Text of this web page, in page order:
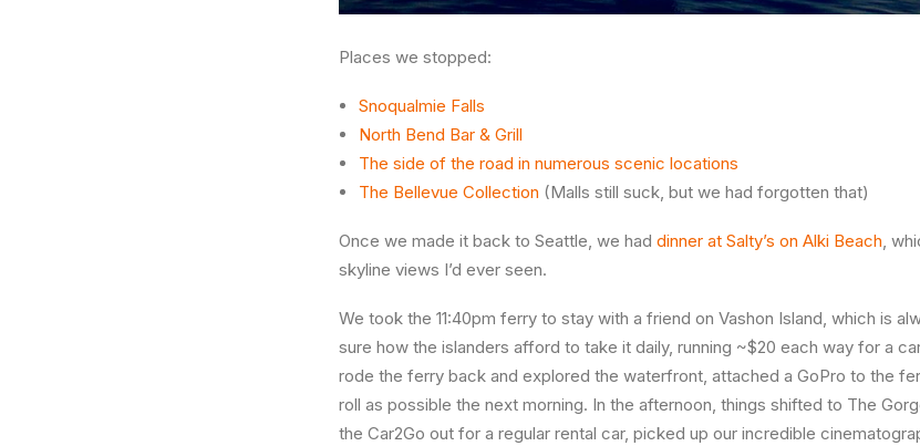
Places we stopped:
Snoqualmie Falls
North Bend Bar & Grill
The side of the road in numerous scenic locations
The Bellevue Collection (Malls still suck, but we had forgotten that)
Once we made it back to Seattle, we had dinner at Salty’s on Alki Beach,
skyline views I’d ever seen.
We took the 11:40pm ferry to stay with a friend on Vashon Island, which is
sure how the islanders afford to take it daily, running ~$20 each way for a
rode the ferry back and explored the waterfront, attached a GoPro to the
roll as possible the next morning. In the afternoon, things shifted to The
the Car2Go out for a regular rental car, picked up our incredible